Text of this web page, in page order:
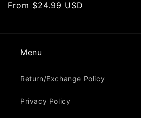
Regular
From $24.99 USD
Menu
Return/Exchange Policy
Privacy Policy